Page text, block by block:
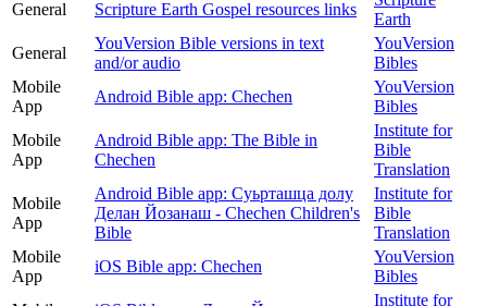
General Scripture Earth Gospel resources links
Earth
General
YouVersion Bible versions in text
and/or audio
YouVersion
Bibles
Mobile
App
Android Bible app: Chechen
YouVersion
Bibles
Mobile
App
Android Bible app: The Bible in
Chechen
Institute for
Bible
Translation
Mobile
App
Android Bible app: Суьрташца долу
Делан Йозанаш - Chechen Children's
Bible
Institute for
Bible
Translation
Mobile
App
iOS Bible app: Chechen
YouVersion
Bibles
Institute for